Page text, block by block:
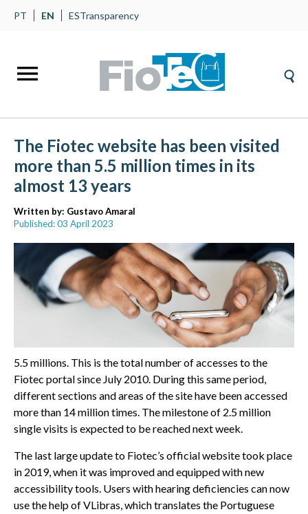
PT EN ESTransparency
The Fiotec website has been visited
more than 5.5 million times in its
almost 13 years
Written by: Gustavo Amaral
Published: 03 April 2023
5.5 millions. This is the total number of accesses to the
Fiotec portal since July 2010. During this same period,
different sections and areas of the site have been accessed
more than 14 million times. The milestone of 2.5 million
single visits is expected to be reached next week.
The last large update to Fiotec’s official website took place
in 2019, when it was improved and equipped with new
accessibility tools. Users with hearing deficiencies can now
use the help of VLibras, which translates the Portuguese